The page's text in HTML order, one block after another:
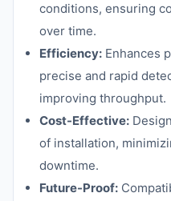
conditions, ensuring
over time.
Efficiency: Enhances
precise and rapid
improving throughput.
Cost-Effective:
of installation,
downtime.
Future-Proof: